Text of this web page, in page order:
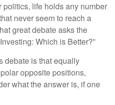
politics, life holds any number
never seem to reach a
great debate asks the
Which is Better?”
debate is that equally
opposite positions,
what the answer is, if one